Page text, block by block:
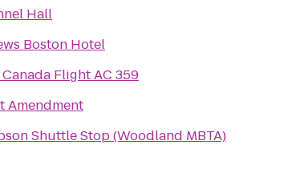
Hall
Boston Hotel
Flight AC 359
Amendment
Shuttle Stop (Woodland MBTA)